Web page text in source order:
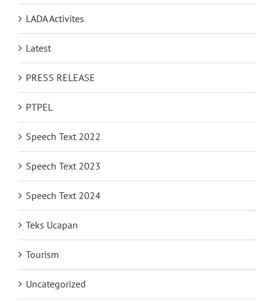
LADA Activites
Latest
PRESS RELEASE
PTPEL
Speech Text 2022
Speech Text 2023
Speech Text 2024
Teks Ucapan
Tourism
Uncategorized